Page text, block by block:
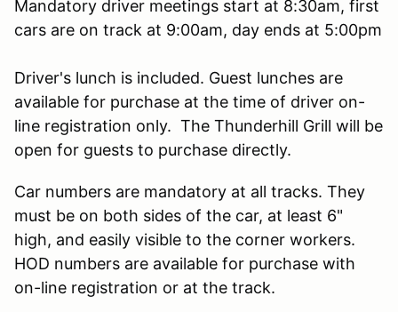
Mandatory driver meetings start at 8:30am, first
cars are on track at 9:00am, day ends at 5:00pm
Driver's lunch is included. Guest lunches are
available for purchase at the time of driver on-
line registration only. The Thunderhill Grill will be
open for guests to purchase directly.
Car numbers are mandatory at all tracks. They
must be on both sides of the car, at least 6"
high, and easily visible to the corner workers.
HOD numbers are available for purchase with
on-line registration or at the track.